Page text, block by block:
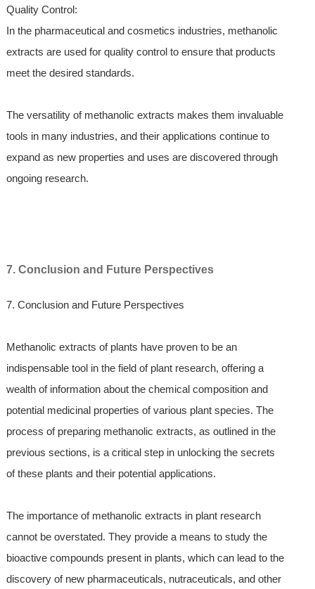
Quality Control:
In the pharmaceutical and cosmetics industries, methanolic
extracts are used for quality control to ensure that products
meet the desired standards.
The versatility of methanolic extracts makes them invaluable
tools in many industries, and their applications continue to
expand as new properties and uses are discovered through
ongoing research.
7. Conclusion and Future Perspectives
7. Conclusion and Future Perspectives
Methanolic extracts of plants have proven to be an
indispensable tool in the field of plant research, offering a
wealth of information about the chemical composition and
potential medicinal properties of various plant species. The
process of preparing methanolic extracts, as outlined in the
previous sections, is a critical step in unlocking the secrets
of these plants and their potential applications.
The importance of methanolic extracts in plant research
cannot be overstated. They provide a means to study the
bioactive compounds present in plants, which can lead to the
discovery of new pharmaceuticals, nutraceuticals, and other